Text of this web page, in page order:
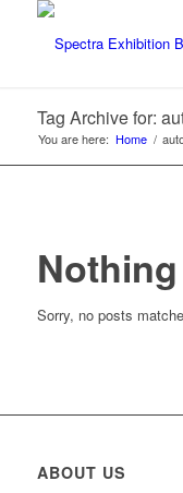
Tag Archive for:
You are here: Home /
Sorry, no posts
ABOUT US